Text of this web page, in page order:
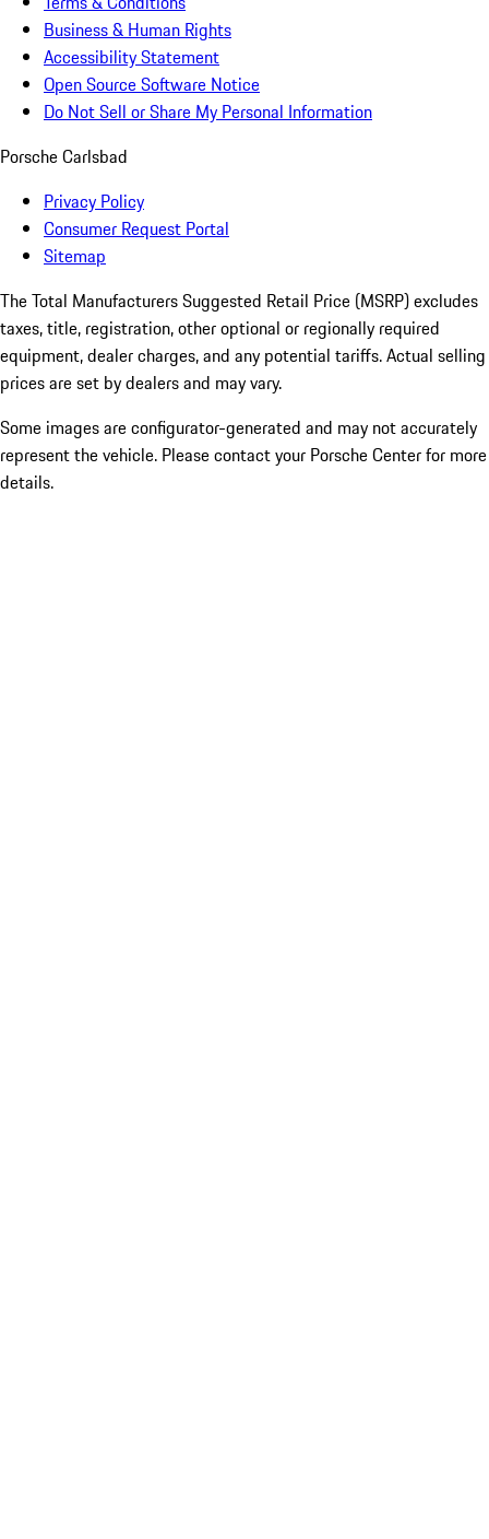
Business & Human Rights
Accessibility Statement
Open Source Software Notice
Do Not Sell or Share My Personal Information
Porsche Carlsbad
Privacy Policy
Consumer Request Portal
Sitemap
The Total Manufacturers Suggested Retail Price (MSRP) excludes
taxes, title, registration, other optional or regionally required
equipment, dealer charges, and any potential tariffs. Actual selling
prices are set by dealers and may vary.
Some images are configurator-generated and may not accurately
represent the vehicle. Please contact your Porsche Center for more
details.